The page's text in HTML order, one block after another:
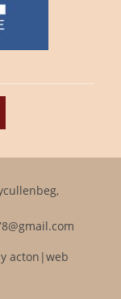
acton|web